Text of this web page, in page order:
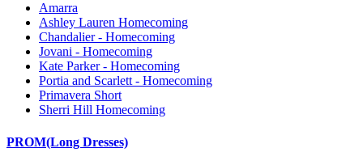
Amarra
Ashley Lauren Homecoming
Chandalier - Homecoming
Jovani - Homecoming
Kate Parker - Homecoming
Portia and Scarlett - Homecoming
Primavera Short
Sherri Hill Homecoming
PROM(Long Dresses)